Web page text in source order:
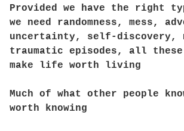
Provided we have the right
we need randomness, mess,
uncertainty, self-discovery,
traumatic episodes, all
make life worth living
Much of what other people
worth knowing